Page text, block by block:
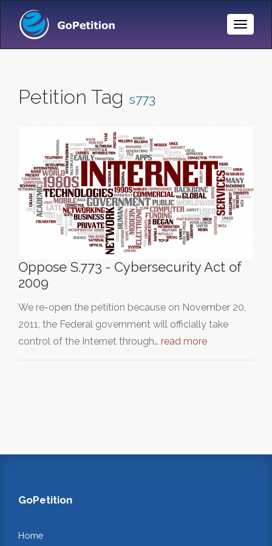
Toggle
Petition Tag s773
Oppose S.773 - Cybersecurity Act of
2009
We re-open the petition because on November 20,
2011, the Federal government will officially take
control of the Internet through… read more
GoPetition
Home